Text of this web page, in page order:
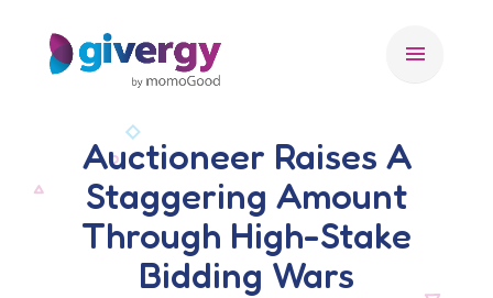
menu
Auctioneer Raises A
Staggering Amount
Through High-Stake
Bidding Wars